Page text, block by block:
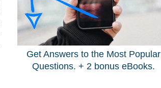
Get Answers to the Most Popular
Questions. + 2 bonus eBooks.